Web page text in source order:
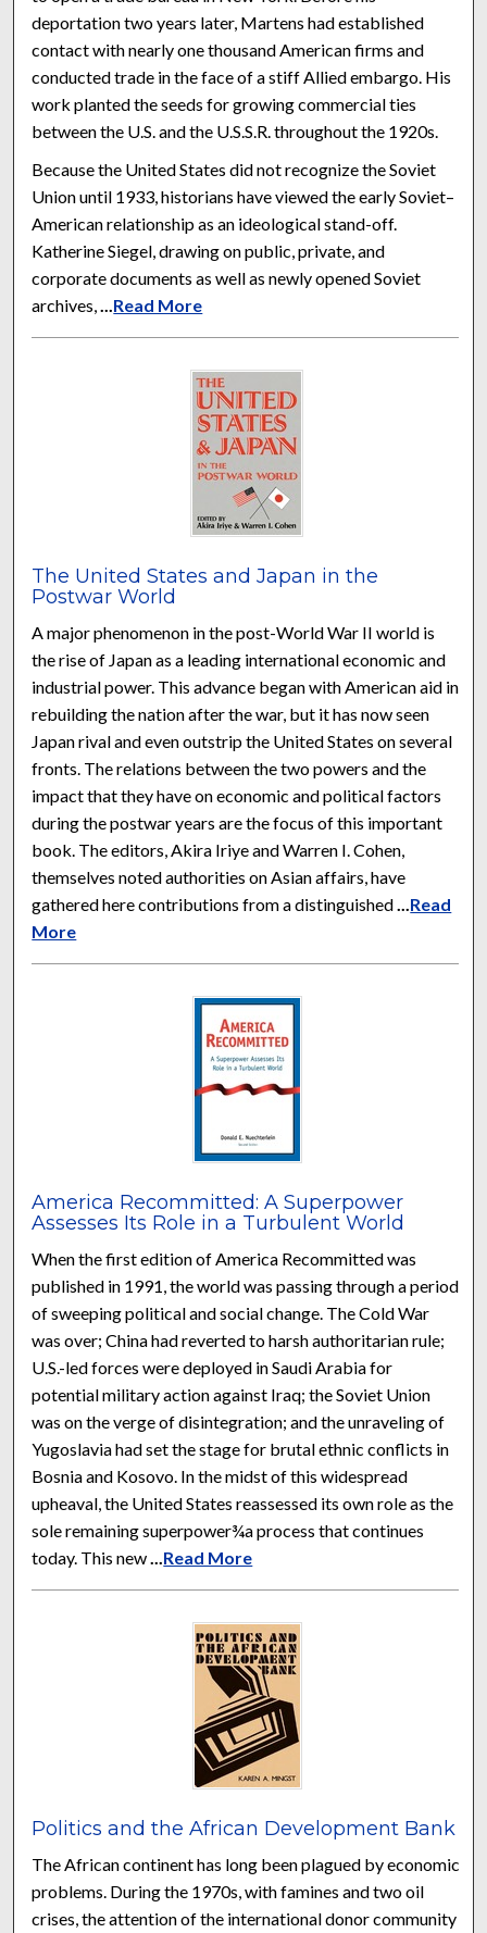
deportation two years later, Martens had established
contact with nearly one thousand American firms and
conducted trade in the face of a stiff Allied embargo. His
work planted the seeds for growing commercial ties
between the U.S. and the U.S.S.R. throughout the 1920s.
Because the United States did not recognize the Soviet
Union until 1933, historians have viewed the early Soviet–
American relationship as an ideological stand-off.
Katherine Siegel, drawing on public, private, and
corporate documents as well as newly opened Soviet
archives,
Read More
The United States and Japan in the
Postwar World
A major phenomenon in the post-World War II world is
the rise of Japan as a leading international economic and
industrial power. This advance began with American aid in
rebuilding the nation after the war, but it has now seen
Japan rival and even outstrip the United States on several
fronts. The relations between the two powers and the
impact that they have on economic and political factors
during the postwar years are the focus of this important
book. The editors, Akira Iriye and Warren I. Cohen,
themselves noted authorities on Asian affairs, have
gathered here contributions from a distinguished
Read
More
America Recommitted: A Superpower
Assesses Its Role in a Turbulent World
When the first edition of America Recommitted was
published in 1991, the world was passing through a period
of sweeping political and social change. The Cold War
was over; China had reverted to harsh authoritarian rule;
U.S.-led forces were deployed in Saudi Arabia for
potential military action against Iraq; the Soviet Union
was on the verge of disintegration; and the unraveling of
Yugoslavia had set the stage for brutal ethnic conflicts in
Bosnia and Kosovo. In the midst of this widespread
upheaval, the United States reassessed its own role as the
sole remaining superpower¾a process that continues
today. This new
Read More
Politics and the African Development Bank
The African continent has long been plagued by economic
problems. During the 1970s, with famines and two oil
crises, the attention of the international donor community